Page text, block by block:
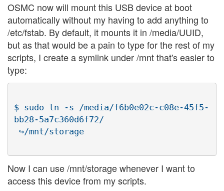
OSMC now will mount this USB device at boot
automatically without my having to add anything to
/etc/fstab. By default, it mounts it in /media/UUID,
but as that would be a pain to type for the rest of my
scripts, I create a symlink under /mnt that's easier to
type:
$ sudo ln -s /media/f6b0e02c-c08e-45f5-
bb28-5a7c360d6f72/
Now I can use /mnt/storage whenever I want to
access this device from my scripts.